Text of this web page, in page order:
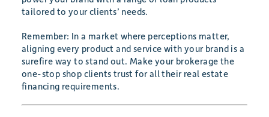
tailored to your clients’ needs.
Remember: In a market where perceptions matter,
aligning every product and service with your brand is a
surefire way to stand out. Make your brokerage the
one-stop shop clients trust for all their real estate
financing requirements.